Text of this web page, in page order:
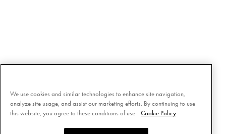
We use cookies and similar technologies to enhance site navigation,
analyze site usage, and assist our marketing efforts. By continuing to use
this website, you agree to these conditions of use.
Cookie Policy